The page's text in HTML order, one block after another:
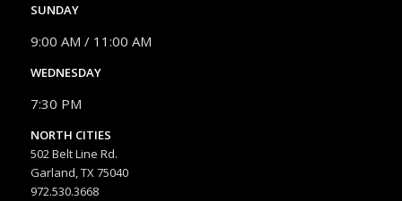
SUNDAY
9:00 AM / 11:00 AM
WEDNESDAY
7:30 PM
NORTH CITIES
502 Belt Line Rd.
Garland, TX 75040
972.530.3668